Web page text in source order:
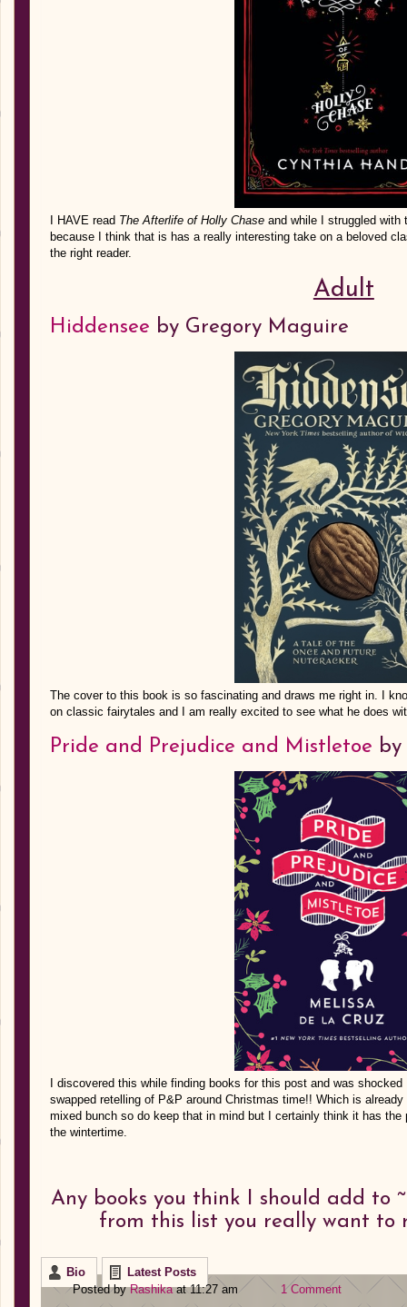
I HAVE read The Afterlife of Holly Chase and while I struggled with
because I think that is has a really interesting take on a beloved
the right reader.
Adult
Hiddensee by Gregory Maguire
The cover to this book is so fascinating and draws me right in. I
on classic fairytales and I am really excited to see what he does
Pride and Prejudice and Mistletoe by
I discovered this while finding books for this post and was shocked
swapped retelling of P&P around Christmas time!! Which is
mixed bunch so do keep that in mind but I certainly think it has
the wintertime.
Any books you think I should add to
from this list you really want to
Bio
Latest Posts
Posted byRashikaat 11:27 am
1 Comment